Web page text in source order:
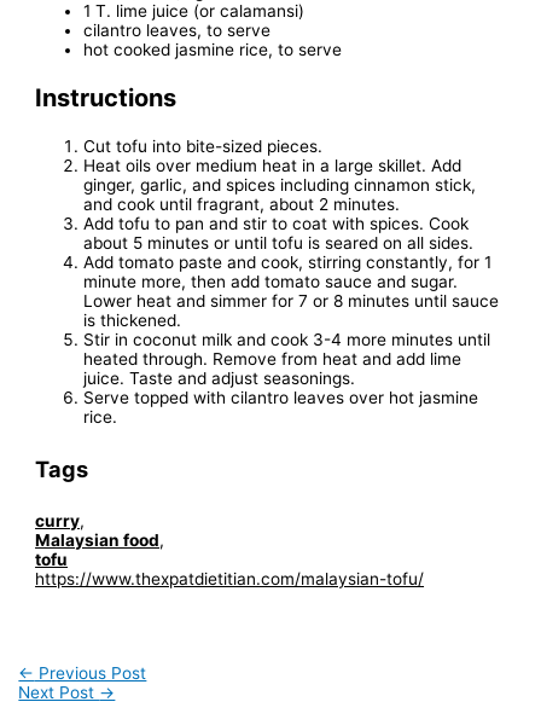
1 T. lime juice (or calamansi)
cilantro leaves, to serve
hot cooked jasmine rice, to serve
Instructions
Cut tofu into bite-sized pieces.
Heat oils over medium heat in a large skillet. Add
ginger, garlic, and spices including cinnamon stick,
and cook until fragrant, about 2 minutes.
Add tofu to pan and stir to coat with spices. Cook
about 5 minutes or until tofu is seared on all sides.
Add tomato paste and cook, stirring constantly, for 1
minute more, then add tomato sauce and sugar.
Lower heat and simmer for 7 or 8 minutes until sauce
is thickened.
Stir in coconut milk and cook 3-4 more minutes until
heated through. Remove from heat and add lime
juice. Taste and adjust seasonings.
Serve topped with cilantro leaves over hot jasmine
rice.
Tags
curry,
Malaysian food,
tofu
https://www.thexpatdietitian.com/malaysian-tofu/
Post
navigation
← Previous Post
Next Post →